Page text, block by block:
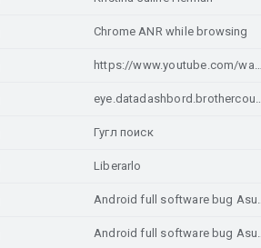
Chrome ANR while browsing
https://
Гугл поиск
Liberarlo
Android full
Android full